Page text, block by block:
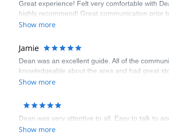
Great experience! Felt very comfortable with
highly recommend! Great communication prior
Show more
Jamie
Dean was an excellent guide. All of the
knowledgeable about the area and had great
Show more
Dean was very attentive to all. Easy to talk to
Show more